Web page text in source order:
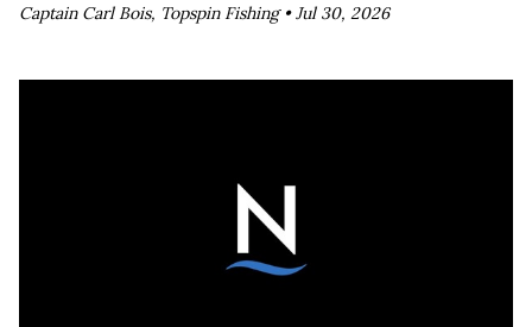
Captain Carl Bois, Topspin Fishing •Jul 30, 2026